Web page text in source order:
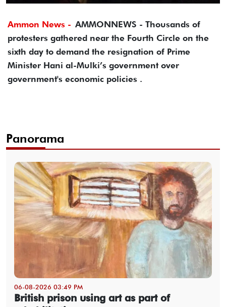
Ammon News - AMMONNEWS - Thousands of
protesters gathered near the Fourth Circle on the
sixth day to demand the resignation of Prime
Minister Hani al-Mulki’s government over
government's economic policies .
Panorama
06-08-2026 03:49 PM
British prison using art as part of